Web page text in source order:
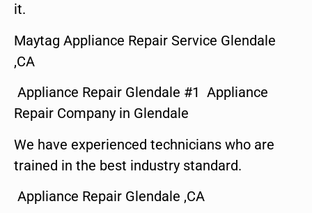
it.
Maytag Appliance Repair Service Glendale
,CA
Appliance Repair Glendale #1 Appliance
Repair Company in Glendale
We have experienced technicians who are
trained in the best industry standard.
Appliance Repair Glendale ,CA